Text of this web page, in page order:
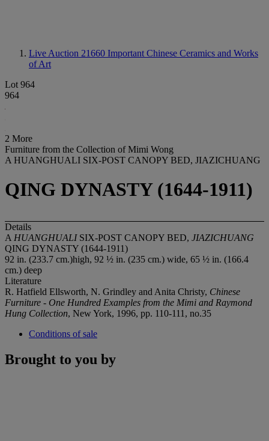
Live Auction 21660 Important Chinese Ceramics and Works
of Art
Lot 964
964
2 More
Furniture from the Collection of Mimi Wong
A HUANGHUALI SIX-POST CANOPY BED, JIAZICHUANG
QING DYNASTY (1644-1911)
Details
A HUANGHUALISIX-POST CANOPY BED, JIAZICHUANG
QING DYNASTY (1644-1911)
92 in. (233.7 cm.)high, 92 ½ in. (235 cm.) wide, 65 ½ in. (166.4
cm.) deep
Literature
R. Hatfield Ellsworth, N. Grindley and Anita Christy, Chinese
Furniture - One Hundred Examples from the Mimi and Raymond
Hung Collection, New York, 1996, pp. 110-111, no.35
Conditions of sale
Brought to you by